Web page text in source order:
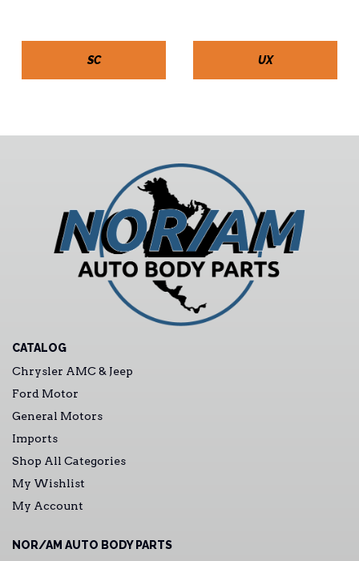
SC UX
CATALOG
Chrysler AMC & Jeep
Ford Motor
General Motors
Imports
Shop All Categories
My Wishlist
My Account
NOR/AM AUTO BODY PARTS